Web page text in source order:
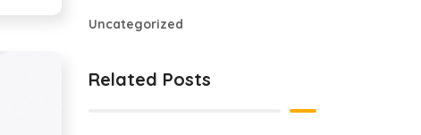
Uncategorized
Related Posts